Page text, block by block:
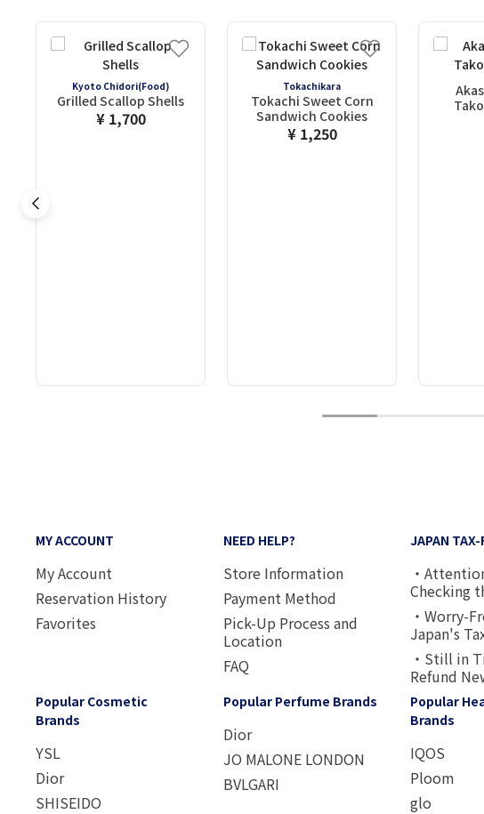
Kyoto Chidori(Food)
Grilled Scallop Shells
¥ 1,700
Tokachikara
Tokachi Sweet Corn
Sandwich Cookies
¥ 1,250
1 2 3
MY ACCOUNT
My Account
Reservation History
Favorites
NEED HELP?
Store Information
Payment Method
Pick-Up Process and
Location
FAQ
JAPAN TAX-
・
Checking
・Worry-
Japan's
・Still in
Refund
Popular Cosmetic
Brands
YSL
Dior
SHISEIDO
Popular Perfume Brands
Dior
JO MALONE LONDON
BVLGARI
Popular
Brands
IQOS
Ploom
glo